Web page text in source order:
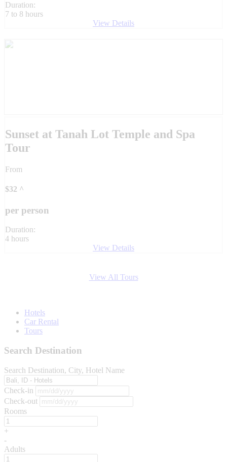
Duration:
7 to 8 hours
View Details
Sunset at Tanah Lot Temple and Spa
Tour
From
$32 ^
per person
Duration:
4 hours
View Details
View All Tours
Hotels
Car Rental
Tours
Search Destination
Search Destination, City, Hotel Name
Check-in
Check-out
Rooms
+
-
Adults